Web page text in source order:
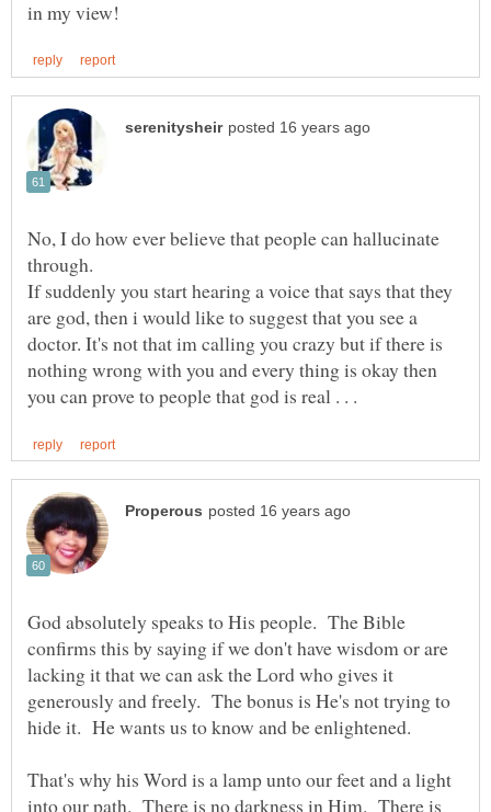
No, I do how ever believe that people can hallucinate
through.
If suddenly you start hearing a voice that says that they
are god, then i would like to suggest that you see a
doctor. It's not that im calling you crazy but if there is
nothing wrong with you and every thing is okay then
God absolutely speaks to His people. The Bible
confirms this by saying if we don't have wisdom or are
lacking it that we can ask the Lord who gives it
generously and freely. The bonus is He's not trying to
That's why his Word is a lamp unto our feet and a light
into our path. There is no darkness in Him. There is